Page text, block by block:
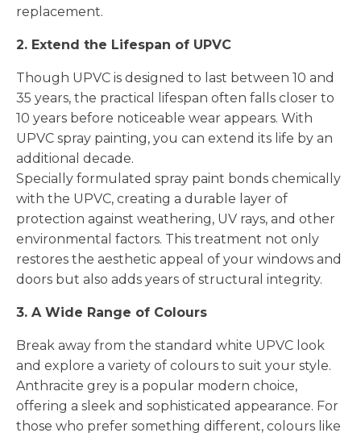
replacement.
2. Extend the Lifespan of UPVC
Though UPVC is designed to last between 10 and
35 years, the practical lifespan often falls closer to
10 years before noticeable wear appears. With
UPVC spray painting, you can extend its life by an
additional decade.
Specially formulated spray paint bonds chemically
with the UPVC, creating a durable layer of
protection against weathering, UV rays, and other
environmental factors. This treatment not only
restores the aesthetic appeal of your windows and
doors but also adds years of structural integrity.
3. A Wide Range of Colours
Break away from the standard white UPVC look
and explore a variety of colours to suit your style.
Anthracite grey is a popular modern choice,
offering a sleek and sophisticated appearance. For
those who prefer something different, colours like